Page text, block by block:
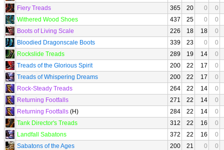
Fiery Treads
365 20 0
0
Withered Wood Shoes
437 25 0
0
Boots of Living Scale
226 18 18
0
Bloodied Dragonscale Boots
339 23 0
0
Rockslide Treads
289 19 14
0
Treads of the Glorious Spirit
200 22 17
0
Treads of Whispering Dreams
200 22 17
0
Rock-Steady Treads
264 22 14
0
Returning Footfalls
271 22 14
0
Returning Footfalls (H) 284 22 14
0
Tank Director's Treads
312 22 16
0
Landfall Sabatons
372 22 16
0
Sabatons of the Ages
200 21 0
0